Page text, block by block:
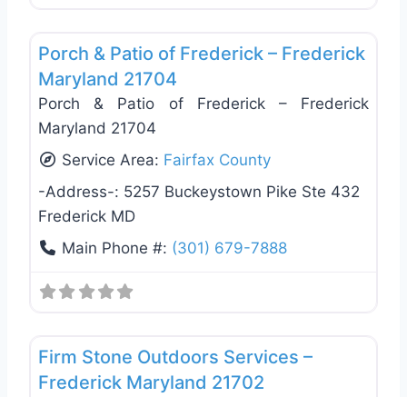
Porch & Patio of Frederick – Frederick
Maryland 21704
Porch & Patio of Frederick – Frederick
Maryland 21704
Service Area: Fairfax County
-Address-: 5257 Buckeystown Pike Ste 432
Frederick MD
Main Phone #: (301) 679-7888
Firm Stone Outdoors Services –
Frederick Maryland 21702